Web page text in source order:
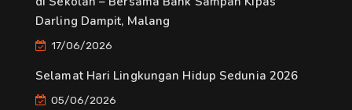
Darling Dampit, Malang
17/06/2026
Selamat Hari Lingkungan Hidup Sedunia 2026
05/06/2026